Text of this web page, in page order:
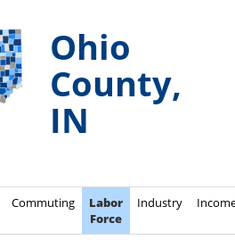
Ohio
County,
IN
Commuting
Labor
Force
Industry